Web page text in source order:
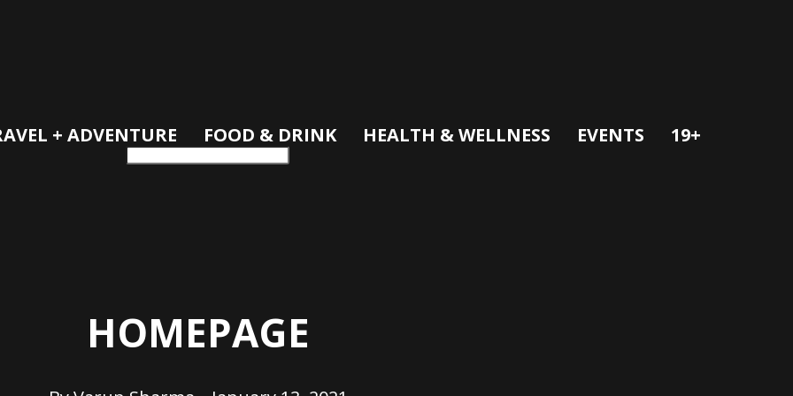
+ ADVENTURE FOOD & DRINK HEALTH & WELLNESS EVENTS 19+
HOMEPAGE